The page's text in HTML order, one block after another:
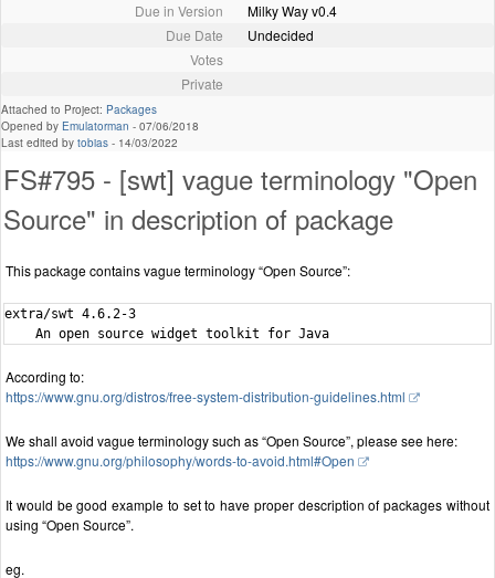
Due in Version
Milky Way v0.4
Due Date
Undecided
Votes
Private
Attached to Project: Packages
Opened by Emulatorman - 07/06/2018
Last edited by tobias - 14/03/2022
FS#795 - [swt] vague terminology "Open
Source" in description of package
This package contains vague terminology “Open Source”:
extra/swt 4.6.2-3
According to:
https://www.gnu.org/distros/free-system-distribution-guidelines.html
We shall avoid vague terminology such as “Open Source”, please see here:
https://www.gnu.org/philosophy/words-to-avoid.html#Open
It would be good example to set to have proper description of packages without
using “Open Source”.
eg.